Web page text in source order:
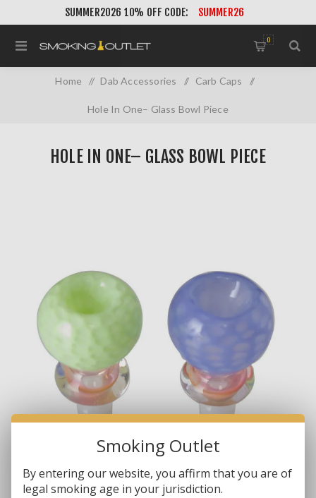
SUMMER2026 10% OFF CODE: SUMMER26
0
Home / Dab Accessories / Carb Caps /
Hole In One– Glass Bowl Piece
HOLE IN ONE– GLASS BOWL PIECE
Smoking Outlet
By entering our website, you affirm that you are of
legal smoking age in your jurisdiction.